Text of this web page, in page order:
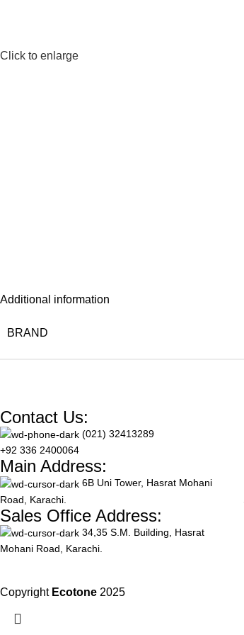
Click to enlarge
Additional information
BRAND
Contact Us:
(021) 32413289
+92 336 2400064
Main Address:
6B Uni Tower, Hasrat Mohani
Road, Karachi.
Sales Office Address:
34,35 S.M. Building, Hasrat
Mohani Road, Karachi.
Copyright Ecotone 2025